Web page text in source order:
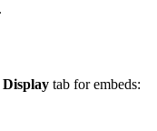
.
Display tab for embeds: